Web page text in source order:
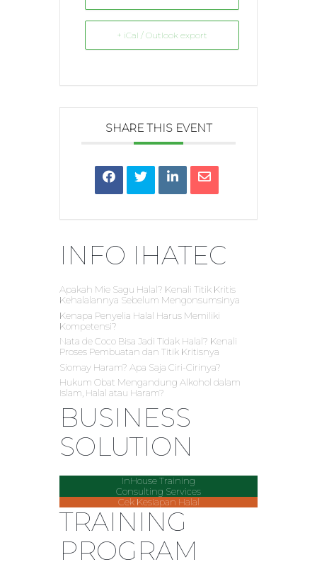
+ iCal / Outlook export
SHARE THIS EVENT
INFO IHATEC
Apakah Mie Sagu Halal? Kenali Titik Kritis
Kehalalannya Sebelum Mengonsumsinya
Kenapa Penyelia Halal Harus Memiliki
Kompetensi?
Nata de Coco Bisa Jadi Tidak Halal? Kenali
Proses Pembuatan dan Titik Kritisnya
Siomay Haram? Apa Saja Ciri-Cirinya?
Hukum Obat Mengandung Alkohol dalam
Islam, Halal atau Haram?
BUSINESS
SOLUTION
InHouse Training
Consulting Services
Cek Kesiapan Halal
TRAINING
PROGRAM